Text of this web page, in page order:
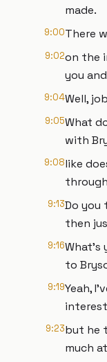
made.
9:00There
9:02on the
you
9:04Well,
9:05What
with
9:08like
9:13Do you
then
9:16What's
to
9:19Yeah,
9:23but he
much